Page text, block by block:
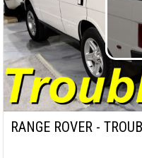
RANGE ROVER -